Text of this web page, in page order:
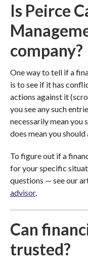
Is Peirce
company?
One way to tell if a
is to see if it has
actions against it
you see any such
necessarily mean you
does mean you
To figure out if a
for your specific
questions — see our
advisor.
Can
trusted?